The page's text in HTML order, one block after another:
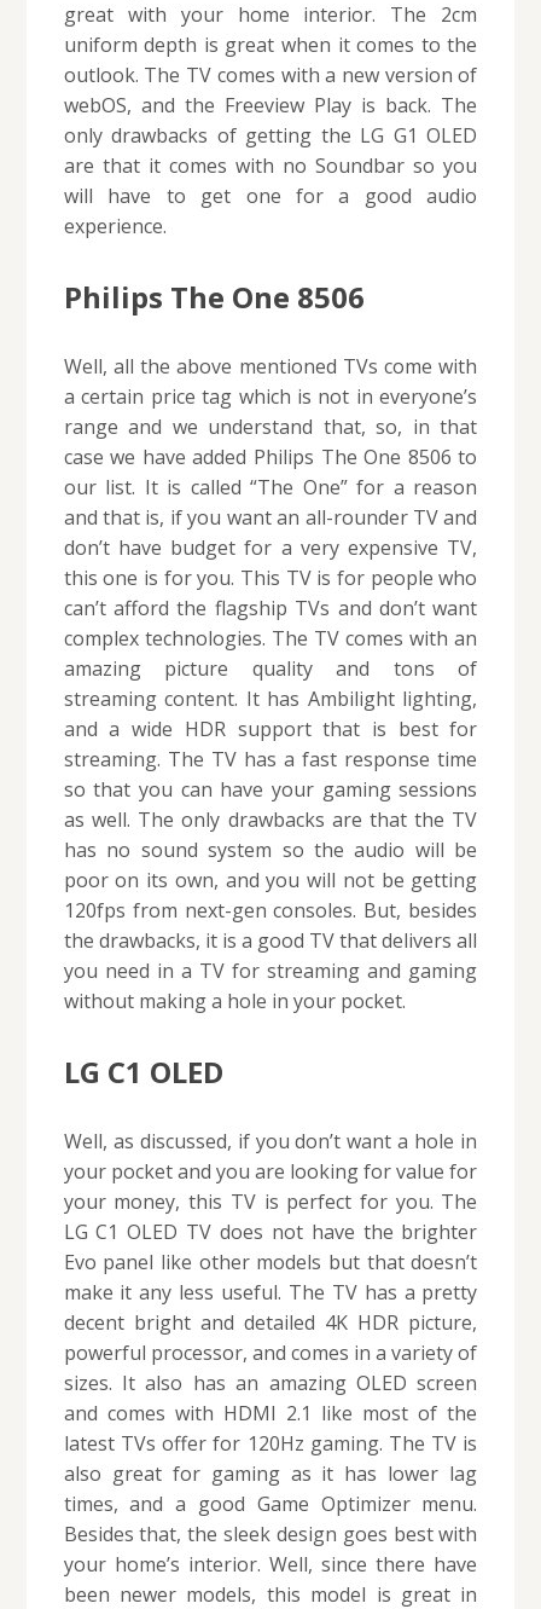
great with your home interior. The 2cm
uniform depth is great when it comes to the
outlook. The TV comes with a new version of
webOS, and the Freeview Play is back. The
only drawbacks of getting the LG G1 OLED
are that it comes with no Soundbar so you
will have to get one for a good audio
experience.
Philips The One 8506
Well, all the above mentioned TVs come with
a certain price tag which is not in everyone’s
range and we understand that, so, in that
case we have added Philips The One 8506 to
our list. It is called “The One” for a reason
and that is, if you want an all-rounder TV and
don’t have budget for a very expensive TV,
this one is for you. This TV is for people who
can’t afford the flagship TVs and don’t want
complex technologies. The TV comes with an
amazing picture quality and tons of
streaming content. It has Ambilight lighting,
and a wide HDR support that is best for
streaming. The TV has a fast response time
so that you can have your gaming sessions
as well. The only drawbacks are that the TV
has no sound system so the audio will be
poor on its own, and you will not be getting
120fps from next-gen consoles. But, besides
the drawbacks, it is a good TV that delivers all
you need in a TV for streaming and gaming
without making a hole in your pocket.
LG C1 OLED
Well, as discussed, if you don’t want a hole in
your pocket and you are looking for value for
your money, this TV is perfect for you. The
LG C1 OLED TV does not have the brighter
Evo panel like other models but that doesn’t
make it any less useful. The TV has a pretty
decent bright and detailed 4K HDR picture,
powerful processor, and comes in a variety of
sizes. It also has an amazing OLED screen
and comes with HDMI 2.1 like most of the
latest TVs offer for 120Hz gaming. The TV is
also great for gaming as it has lower lag
times, and a good Game Optimizer menu.
Besides that, the sleek design goes best with
your home’s interior. Well, since there have
been newer models, this model is great in